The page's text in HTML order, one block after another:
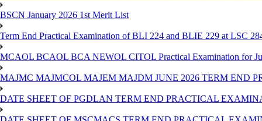
BSCN January 2026 1st Merit List
Term End Practical Examination of BLI 224 and BLIE 229 at LSC
MCAOL BCAOL BCA NEWOL CITOL Practical Examination for
MAJMC MAJMCOL MAJEM MAJDM JUNE 2026 TERM END
DATE SHEET OF PGDLAN TERM END PRACTICAL